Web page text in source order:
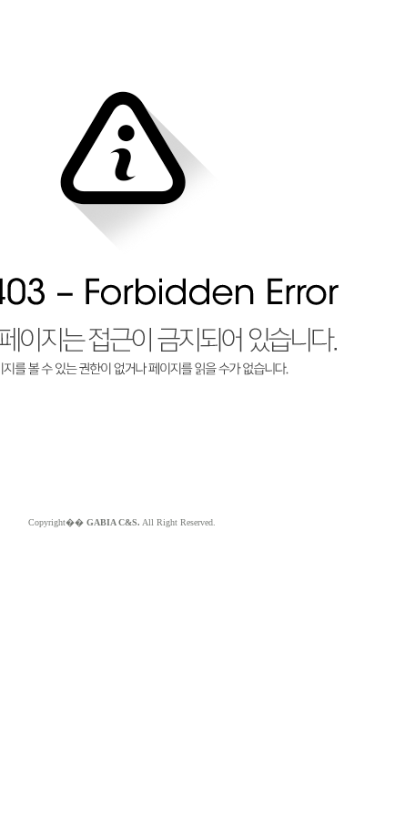
Copyright�� GABIA C&S. All Right Reserved.